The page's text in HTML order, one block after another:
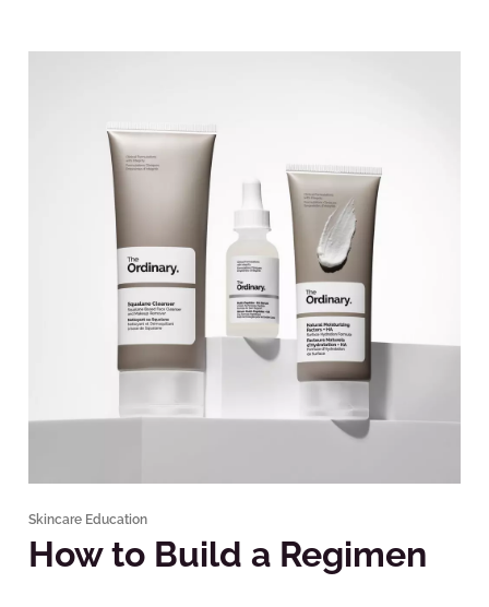
Skincare Education
How to Build a Regimen